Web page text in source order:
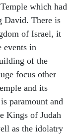
which had
David. There is
of Israel, it
events in
of the
focus other
and its
paramount and
Kings of Judah
as the idolatry